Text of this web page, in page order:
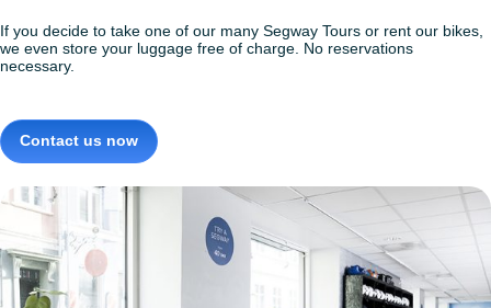
If you decide to take one of our many Segway Tours or rent our bikes,
we even store your luggage free of charge. No reservations
necessary.
Contact us now